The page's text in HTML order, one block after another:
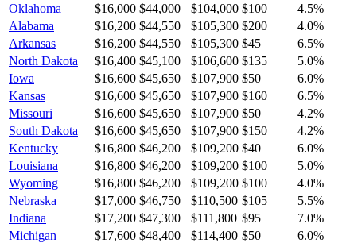
Oklahoma
$16,000 $44,000 $104,000 $100 4.5%
Alabama
$16,200 $44,550 $105,300 $200 4.0%
Arkansas
$16,200 $44,550 $105,300 $45 6.5%
North Dakota
$16,400 $45,100 $106,600 $135 5.0%
Iowa
$16,600 $45,650 $107,900 $50 6.0%
Kansas
$16,600 $45,650 $107,900 $160 6.5%
Missouri
$16,600 $45,650 $107,900 $50 4.2%
South Dakota
$16,600 $45,650 $107,900 $150 4.2%
Kentucky
$16,800 $46,200 $109,200 $40 6.0%
Louisiana
$16,800 $46,200 $109,200 $100 5.0%
Wyoming
$16,800 $46,200 $109,200 $100 4.0%
Nebraska
$17,000 $46,750 $110,500 $105 5.5%
Indiana
$17,200 $47,300 $111,800 $95 7.0%
Michigan
$17,600 $48,400 $114,400 $50 6.0%